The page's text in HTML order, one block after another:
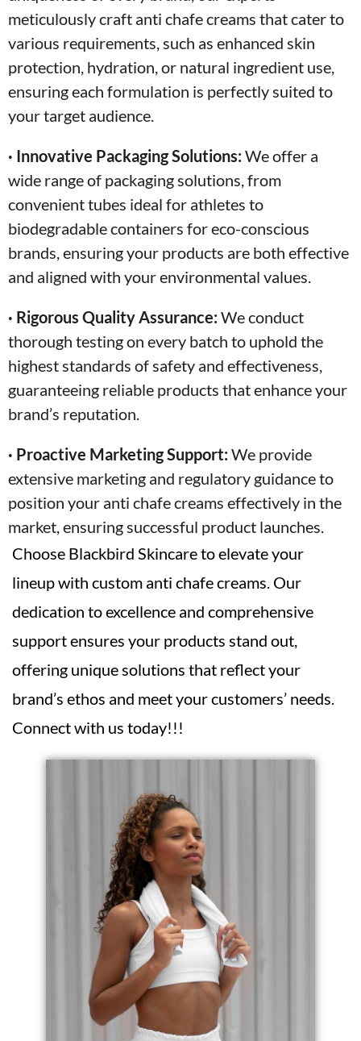
meticulously craft anti chafe creams that cater to
various requirements, such as enhanced skin
protection, hydration, or natural ingredient use,
ensuring each formulation is perfectly suited to
your target audience.
· Innovative Packaging Solutions: We offer a
wide range of packaging solutions, from
convenient tubes ideal for athletes to
biodegradable containers for eco-conscious
brands, ensuring your products are both effective
and aligned with your environmental values.
· Rigorous Quality Assurance: We conduct
thorough testing on every batch to uphold the
highest standards of safety and effectiveness,
guaranteeing reliable products that enhance your
brand’s reputation.
· Proactive Marketing Support: We provide
extensive marketing and regulatory guidance to
position your anti chafe creams effectively in the
market, ensuring successful product launches.
Choose Blackbird Skincare to elevate your
lineup with custom anti chafe creams. Our
dedication to excellence and comprehensive
support ensures your products stand out,
offering unique solutions that reflect your
brand’s ethos and meet your customers’ needs.
Connect with us today!!!